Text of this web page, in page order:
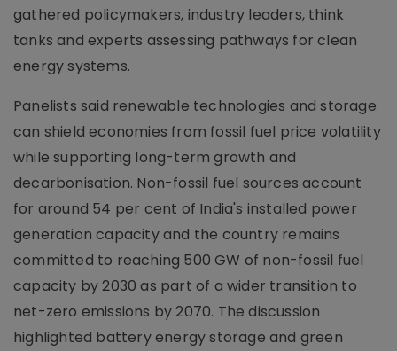
gathered policymakers, industry leaders, think
tanks and experts assessing pathways for clean
energy systems.
Panelists said renewable technologies and storage
can shield economies from fossil fuel price volatility
while supporting long-term growth and
decarbonisation. Non-fossil fuel sources account
for around 54 per cent of India's installed power
generation capacity and the country remains
committed to reaching 500 GW of non-fossil fuel
capacity by 2030 as part of a wider transition to
net-zero emissions by 2070. The discussion
highlighted battery energy storage and green